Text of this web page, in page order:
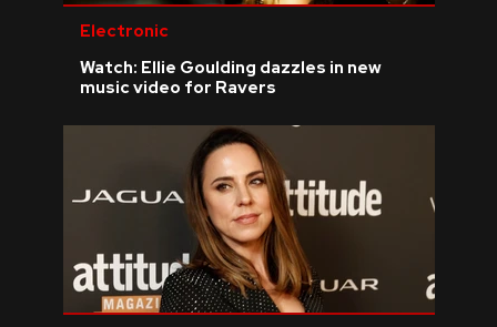
Electronic
Watch: Ellie Goulding dazzles in new
music video for Ravers